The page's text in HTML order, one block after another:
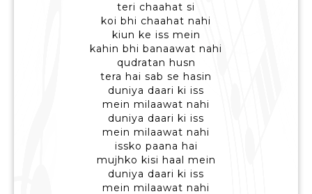
teri chaahat si
koi bhi chaahat nahi
kiun ke iss mein
kahin bhi banaawat nahi
qudratan husn
tera hai sab se hasin
duniya daari ki iss
mein milaawat nahi
duniya daari ki iss
mein milaawat nahi
issko paana hai
mujhko kisi haal mein
duniya daari ki iss
mein milaawat nahi